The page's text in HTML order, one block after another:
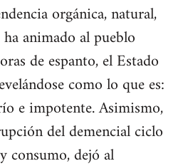
orgánica, natural,
animado al pueblo
de espanto, el Estado
como lo que es:
e impotente. Asimismo,
del demencial ciclo
consumo, dejó al